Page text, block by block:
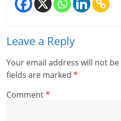
Leave a Reply
Your email address will not
fields are marked*
Comment*